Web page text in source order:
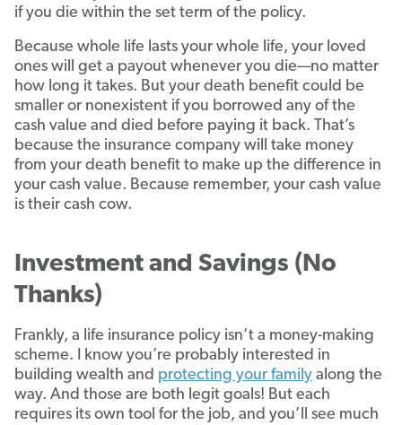
if you die within the set term of the policy.
Because whole life lasts your whole life, your loved
ones will get a payout whenever you die—no matter
how long it takes. But your death benefit could be
smaller or nonexistent if you borrowed any of the
cash value and died before paying it back. That’s
because the insurance company will take money
from your death benefit to make up the difference in
your cash value. Because remember, your cash value
is their cash cow.
Investment and Savings (No
Thanks)
Frankly, a life insurance policy isn’t a money-making
scheme. I know you’re probably interested in
building wealth and protecting your family along the
way. And those are both legit goals! But each
requires its own tool for the job, and you’ll see much